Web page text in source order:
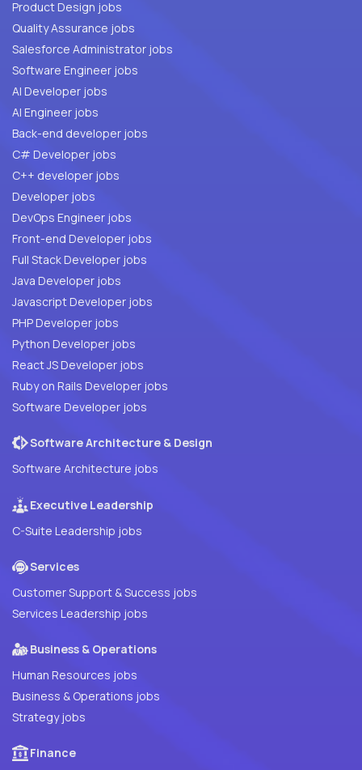
Product Design jobs
Quality Assurance jobs
Salesforce Administrator jobs
Software Engineer jobs
AI Developer jobs
AI Engineer jobs
Back-end developer jobs
C# Developer jobs
C++ developer jobs
Developer jobs
DevOps Engineer jobs
Front-end Developer jobs
Full Stack Developer jobs
Java Developer jobs
Javascript Developer jobs
PHP Developer jobs
Python Developer jobs
React JS Developer jobs
Ruby on Rails Developer jobs
Software Developer jobs
Software Architecture & Design
Software Architecture jobs
Executive Leadership
C-Suite Leadership jobs
Services
Customer Support & Success jobs
Services Leadership jobs
Business & Operations
Human Resources jobs
Business & Operations jobs
Strategy jobs
Finance